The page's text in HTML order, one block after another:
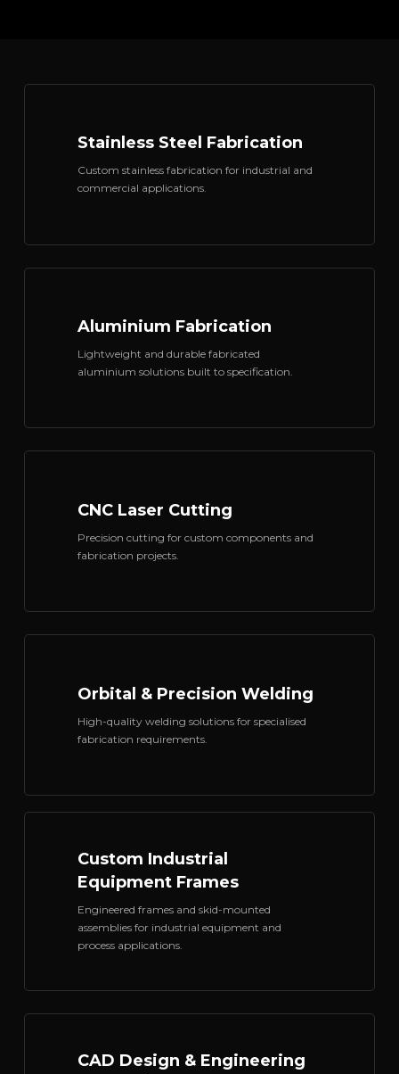
Stainless Steel Fabrication
Custom stainless fabrication for industrial and
commercial applications.
Aluminium Fabrication
Lightweight and durable fabricated
aluminium solutions built to specification.
CNC Laser Cutting
Precision cutting for custom components and
fabrication projects.
Orbital & Precision Welding
High-quality welding solutions for specialised
fabrication requirements.
Custom Industrial
Equipment Frames
Engineered frames and skid-mounted
assemblies for industrial equipment and
process applications.
CAD Design & Engineering